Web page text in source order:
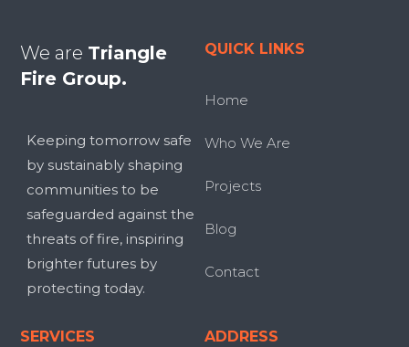
We are Triangle
Fire Group.
Keeping tomorrow safe
by sustainably shaping
communities to be
safeguarded against the
threats of fire, inspiring
brighter futures by
protecting today.
QUICK LINKS
Home
Who We Are
Projects
Blog
Contact
SERVICES ADDRESS